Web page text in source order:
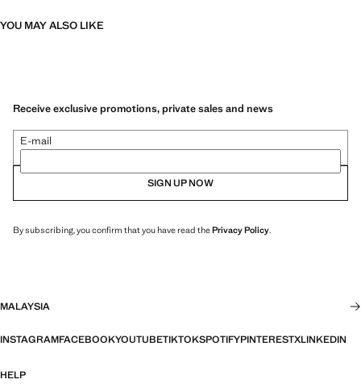
YOU MAY ALSO LIKE
Receive exclusive promotions, private sales and news
E-mail
SIGN UP NOW
By subscribing, you confirm that you have read thePrivacy Policy.
MALAYSIA
INSTAGRAMFACEBOOKYOUTUBETIKTOKSPOTIFYPINTERESTXLINKEDIN
HELP